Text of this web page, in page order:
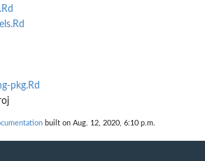
pkg.Rd
built on Aug. 12, 2020, 6:10 p.m.